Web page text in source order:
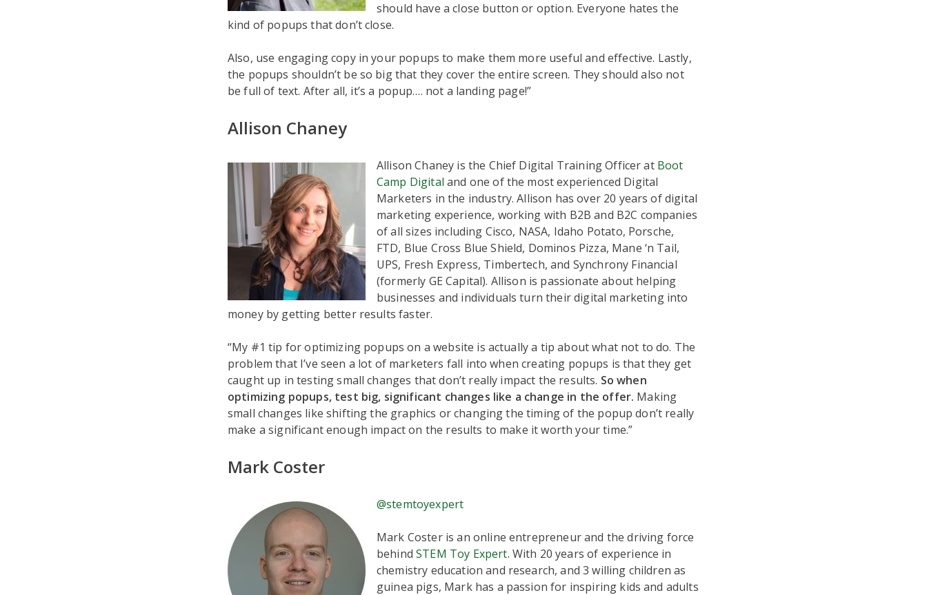
should have a close button or option. Everyone hates the
kind of popups that don’t close.
Also, use engaging copy in your popups to make them more useful and effective. Lastly,
the popups shouldn’t be so big that they cover the entire screen. They should also not
be full of text. After all, it’s a popup…. not a landing page!”
Allison Chaney
Allison Chaney is the Chief Digital Training Officer at Boot
Camp Digital and one of the most experienced Digital
Marketers in the industry. Allison has over 20 years of digital
marketing experience, working with B2B and B2C companies
of all sizes including Cisco, NASA, Idaho Potato, Porsche,
FTD, Blue Cross Blue Shield, Dominos Pizza, Mane ‘n Tail,
UPS, Fresh Express, Timbertech, and Synchrony Financial
(formerly GE Capital). Allison is passionate about helping
businesses and individuals turn their digital marketing into
money by getting better results faster.
“My #1 tip for optimizing popups on a website is actually a tip about what not to do. The
problem that I’ve seen a lot of marketers fall into when creating popups is that they get
caught up in testing small changes that don’t really impact the results. So when
optimizing popups, test big, significant changes like a change in the offer. Making
small changes like shifting the graphics or changing the timing of the popup don’t really
make a significant enough impact on the results to make it worth your time.”
Mark Coster
@stemtoyexpert
Mark Coster is an online entrepreneur and the driving force
behindSTEM Toy Expert. With 20 years of experience in
chemistry education and research, and 3 willing children as
guinea pigs, Mark has a passion for inspiring kids and adults